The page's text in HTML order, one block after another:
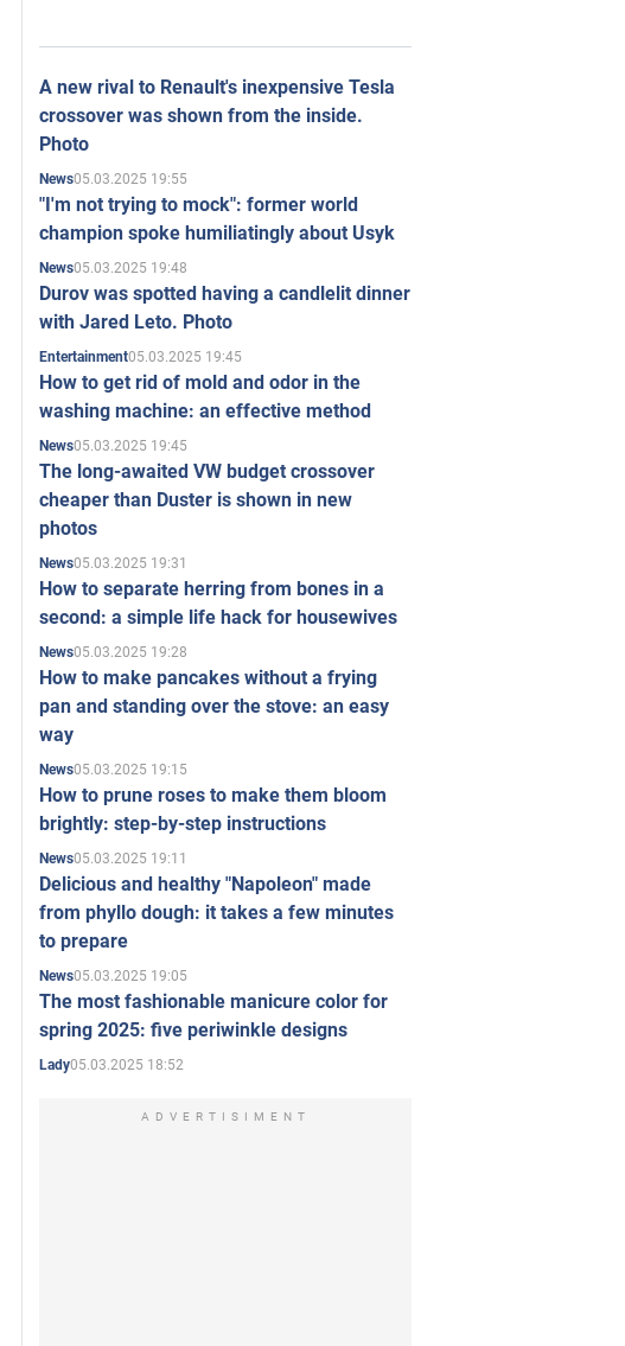
A new rival to Renault's inexpensive Tesla
crossover was shown from the inside.
Photo
News05.03.2025 19:55
"I'm not trying to mock": former world
champion spoke humiliatingly about Usyk
News05.03.2025 19:48
Durov was spotted having a candlelit dinner
with Jared Leto. Photo
Entertainment05.03.2025 19:45
How to get rid of mold and odor in the
washing machine: an effective method
News05.03.2025 19:45
The long-awaited VW budget crossover
cheaper than Duster is shown in new
photos
News05.03.2025 19:31
How to separate herring from bones in a
second: a simple life hack for housewives
News05.03.2025 19:28
How to make pancakes without a frying
pan and standing over the stove: an easy
way
News05.03.2025 19:15
How to prune roses to make them bloom
brightly: step-by-step instructions
News05.03.2025 19:11
Delicious and healthy "Napoleon" made
from phyllo dough: it takes a few minutes
to prepare
News05.03.2025 19:05
The most fashionable manicure color for
spring 2025: five periwinkle designs
Lady05.03.2025 18:52
ADVERTISIMENT